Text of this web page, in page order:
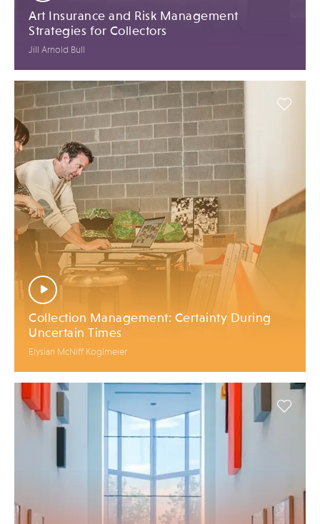
Art Insurance and Risk Management
Strategies for Collectors
Jill Arnold Bull
Collection Management: Certainty During
Uncertain Times
Elysian McNiff Koglmeier